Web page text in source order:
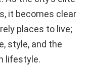
it becomes clear
places to live;
style, and the
lifestyle.